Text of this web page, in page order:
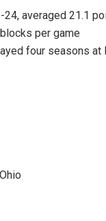
24, averaged 21.1
per game
four seasons